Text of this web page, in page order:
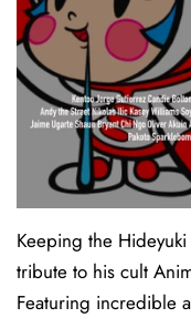
Keeping the
tribute to his cult
Featuring incredible